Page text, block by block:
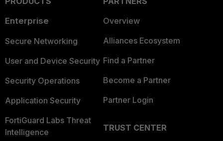
Enterprise
Secure Networking
User and Device Security
Security Operations
Application Security
FortiGuard Labs Threat
Intelligence
Overview
Alliances Ecosystem
Find a Partner
Become a Partner
Partner Login
TRUST CENTER